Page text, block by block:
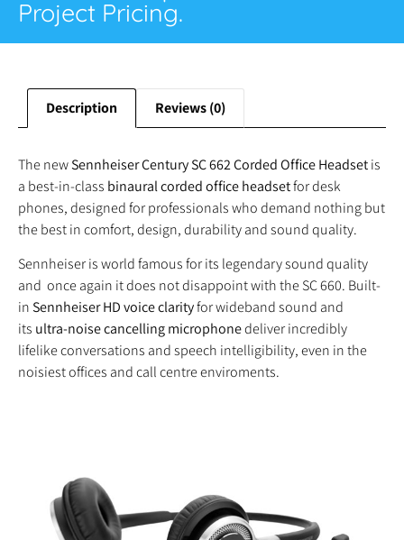
Project Pricing.
Description Reviews (0)
The newSennheiser Century SC 662 Corded Office Headsetis
a best-in-class binaural corded office headsetfor desk
phones, designed for professionals who demand nothing but
the best in comfort, design, durability and sound quality.
Sennheiser is world famous for its legendary sound quality
and once again it does not disappoint with the SC 660. Built-
inSennheiser HD voice clarityfor wideband sound and
its ultra-noise cancelling microphonedeliver incredibly
lifelike conversations and speech intelligibility, even in the
noisiest offices and call centre enviroments.